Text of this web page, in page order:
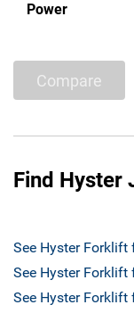
Power
Compare
Find Hyster
See Hyster
See Hyster
See Hyster